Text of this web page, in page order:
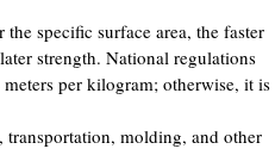
specific surface area, the faster
strength. National regulations
per kilogram; otherwise, it is
molding, and other